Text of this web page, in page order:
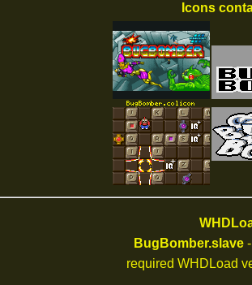
Icons
BugBomber.slave-
required WHDLoad